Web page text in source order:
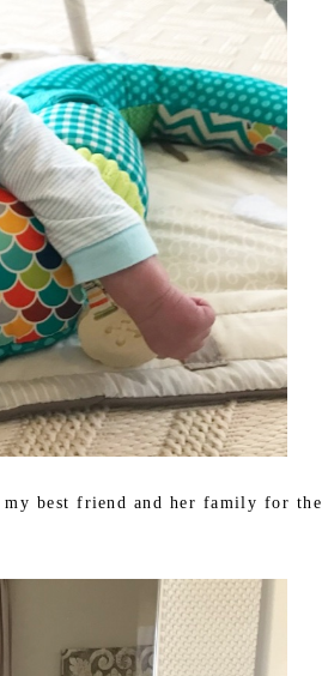
best friend and her family for the